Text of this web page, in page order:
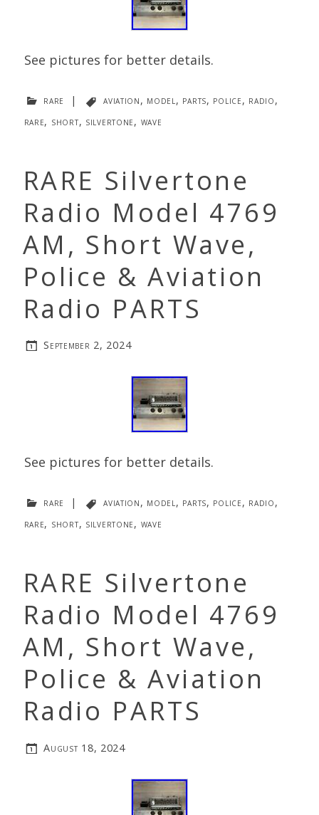
See pictures for better details.
rare | aviation, model, parts, police, radio,
rare, short, silvertone, wave
RARE Silvertone
Radio Model 4769
AM, Short Wave,
Police & Aviation
Radio PARTS
September 2, 2024
See pictures for better details.
rare | aviation, model, parts, police, radio,
rare, short, silvertone, wave
RARE Silvertone
Radio Model 4769
AM, Short Wave,
Police & Aviation
Radio PARTS
August 18, 2024